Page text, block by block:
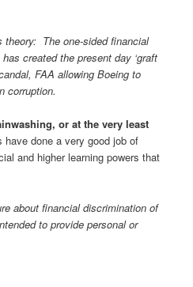
theory: The one-sided financial
created the present day ‘graft
FAA allowing Boeing to
corruption.
or at the very least
have done a very good job of
and higher learning powers that
about financial discrimination of
to provide personal or